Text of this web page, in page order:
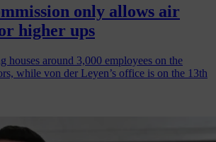
only allows air
higher ups
houses around 3,000 employees on the
while von der Leyen’s office is on the 13th